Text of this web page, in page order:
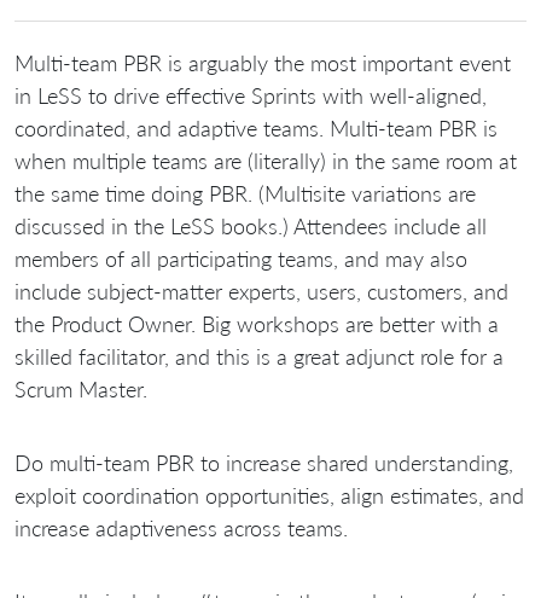
Multi-team PBR is arguably the most important event
in LeSS to drive effective Sprints with well-aligned,
coordinated, and adaptive teams. Multi-team PBR is
when multiple teams are (literally) in the same room at
the same time doing PBR. (Multisite variations are
discussed in the LeSS books.) Attendees include all
members of all participating teams, and may also
include subject-matter experts, users, customers, and
the Product Owner. Big workshops are better with a
skilled facilitator, and this is a great adjunct role for a
Scrum Master.
Do multi-team PBR to increase shared understanding,
exploit coordination opportunities, align estimates, and
increase adaptiveness across teams.